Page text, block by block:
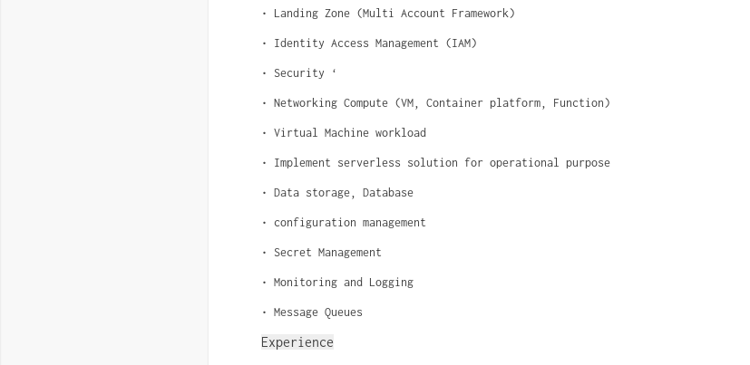
• Landing Zone (Multi Account Framework)
• Identity Access Management (IAM)
• Security ‘
• Networking Compute (VM, Container platform, Function)
• Virtual Machine workload
• Implement serverless solution for operational purpose
• Data storage, Database
• configuration management
• Secret Management
• Monitoring and Logging
• Message Queues
Experience